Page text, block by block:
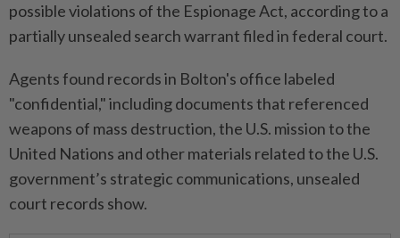
possible violations of the Espionage Act, according to a
partially unsealed search warrant filed in federal court.
Agents found records in Bolton's office labeled
"confidential," including documents that referenced
weapons of mass destruction, the U.S. mission to the
United Nations and other materials related to the U.S.
government’s strategic communications, unsealed
court records show.